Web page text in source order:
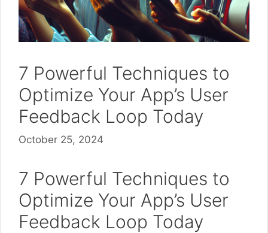
7 Powerful Techniques to
Optimize Your App’s User
Feedback Loop Today
October 25, 2024
7 Powerful Techniques to
Optimize Your App’s User
Feedback Loop Today